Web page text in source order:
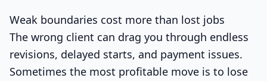
Weak boundaries cost more than lost jobs
The wrong client can drag you through endless
revisions, delayed starts, and payment issues.
Sometimes the most profitable move is to lose